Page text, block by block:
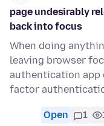
page undesirably
back into focus
When doing
leaving browser
authentication app
factor
Open 1